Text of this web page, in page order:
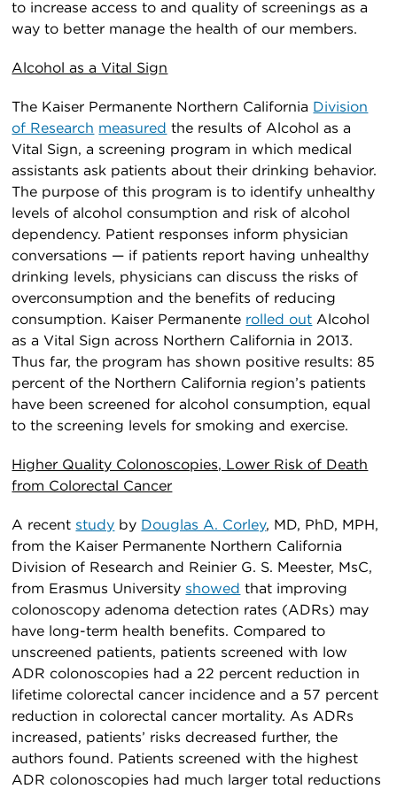
to increase access to and quality of screenings as a
way to better manage the health of our members.
Alcohol as a Vital Sign
The Kaiser Permanente Northern California Division
of Research measured the results of Alcohol as a
Vital Sign, a screening program in which medical
assistants ask patients about their drinking behavior.
The purpose of this program is to identify unhealthy
levels of alcohol consumption and risk of alcohol
dependency. Patient responses inform physician
conversations — if patients report having unhealthy
drinking levels, physicians can discuss the risks of
overconsumption and the benefits of reducing
consumption. Kaiser Permanente rolled out Alcohol
as a Vital Sign across Northern California in 2013.
Thus far, the program has shown positive results: 85
percent of the Northern California region’s patients
have been screened for alcohol consumption, equal
to the screening levels for smoking and exercise.
Higher Quality Colonoscopies, Lower Risk of Death
from Colorectal Cancer
A recent study by Douglas A. Corley, MD, PhD, MPH,
from the Kaiser Permanente Northern California
Division of Research and Reinier G. S. Meester, MsC,
from Erasmus University showed that improving
colonoscopy adenoma detection rates (ADRs) may
have long-term health benefits. Compared to
unscreened patients, patients screened with low
ADR colonoscopies had a 22 percent reduction in
lifetime colorectal cancer incidence and a 57 percent
reduction in colorectal cancer mortality. As ADRs
increased, patients’ risks decreased further, the
authors found. Patients screened with the highest
ADR colonoscopies had much larger total reductions